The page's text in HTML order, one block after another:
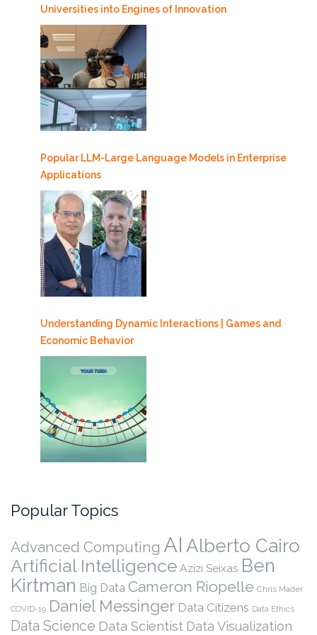
Universities into Engines of Innovation
Popular LLM-Large Language Models in Enterprise
Applications
Understanding Dynamic Interactions | Games and
Economic Behavior
Popular Topics
Advanced Computing AI Alberto Cairo
Artificial Intelligence Azizi Seixas Ben
Kirtman Big Data Cameron Riopelle Chris Mader
COVID-19 Daniel Messinger Data Citizens Data Ethics
Data Science Data Scientist Data Visualization